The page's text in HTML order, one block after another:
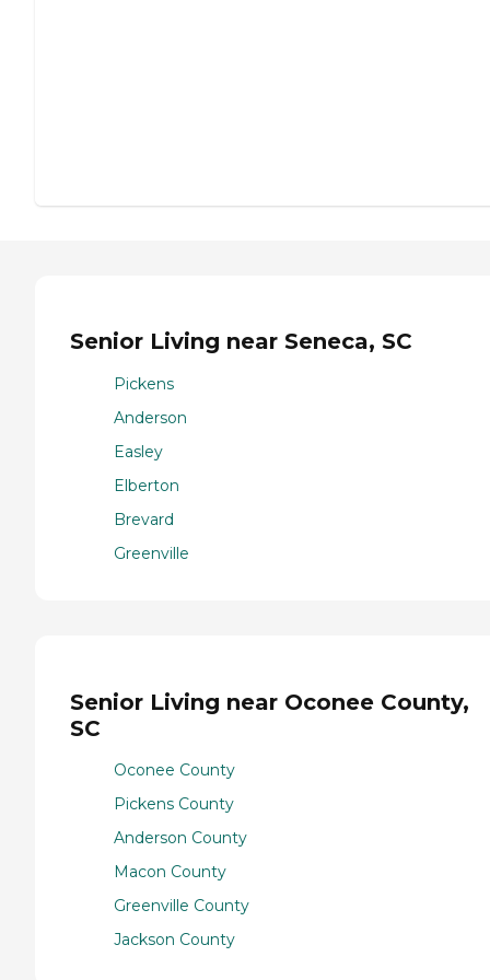
Senior Living near Seneca, SC
Pickens
Anderson
Easley
Elberton
Brevard
Greenville
Senior Living near Oconee County,
SC
Oconee County
Pickens County
Anderson County
Macon County
Greenville County
Jackson County